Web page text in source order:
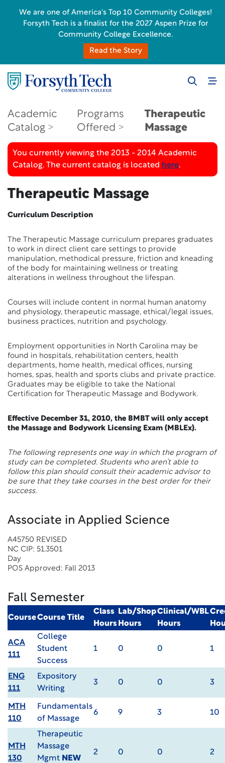
Academic
Catalog
Programs
Offered
Therapeutic
Massage
You currently viewing the 2013 - 2014 Academic
Catalog. The current catalog is located here.
Therapeutic Massage
Curriculum Description
The Therapeutic Massage curriculum prepares graduates
to work in direct client care settings to provide
manipulation, methodical pressure, friction and kneading
of the body for maintaining wellness or treating
alterations in wellness throughout the lifespan.
Courses will include content in normal human anatomy
and physiology, therapeutic massage, ethical/legal issues,
business practices, nutrition and psychology.
Employment opportunities in North Carolina may be
found in hospitals, rehabilitation centers, health
departments, home health, medical offices, nursing
homes, spas, health and sports clubs and private practice.
Graduates may be eligible to take the National
Certification for Therapeutic Massage and Bodywork.
Effective December 31, 2010, the BMBT will only accept
the Massage and Bodywork Licensing Exam (MBLEx).
The following represents one way in which the program of
study can be completed. Students who aren’t able to
follow this plan should consult their academic advisor to
be sure that they take courses in the best order for their
success.
Associate in Applied Science
A45750 REVISED
NC CIP: 51.3501
Day
POS Approved: Fall 2013
Fall Semester
CourseCourse Title
Class
Hours
Lab/Shop
Hours
Clinical/WBL
Hours
ACA
111
College
Student
Success
1 0 0 1
ENG
111
Expository
Writing
3 0 0 3
MTH
110
Fundamentals
of Massage
6 9 3 10
MTH
130
Therapeutic
Massage
Mgmt NEW
2 0 0 2
We are one of America's Top 10 Community Colleges!
Forsyth Tech is a finalist for the 2027 Aspen Prize for
Community College Excellence.
Read the Story